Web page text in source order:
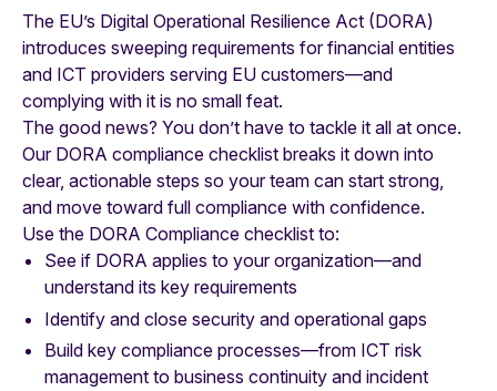
The EU’s Digital Operational Resilience Act (DORA)
introduces sweeping requirements for financial entities
and ICT providers serving EU customers—and
complying with it is no small feat.
The good news? You don’t have to tackle it all at once.
Our DORA compliance checklist breaks it down into
clear, actionable steps so your team can start strong,
and move toward full compliance with confidence.
Use the DORA Compliance checklist to:
See if DORA applies to your organization—and
understand its key requirements
Identify and close security and operational gaps
Build key compliance processes—from ICT risk
management to business continuity and incident